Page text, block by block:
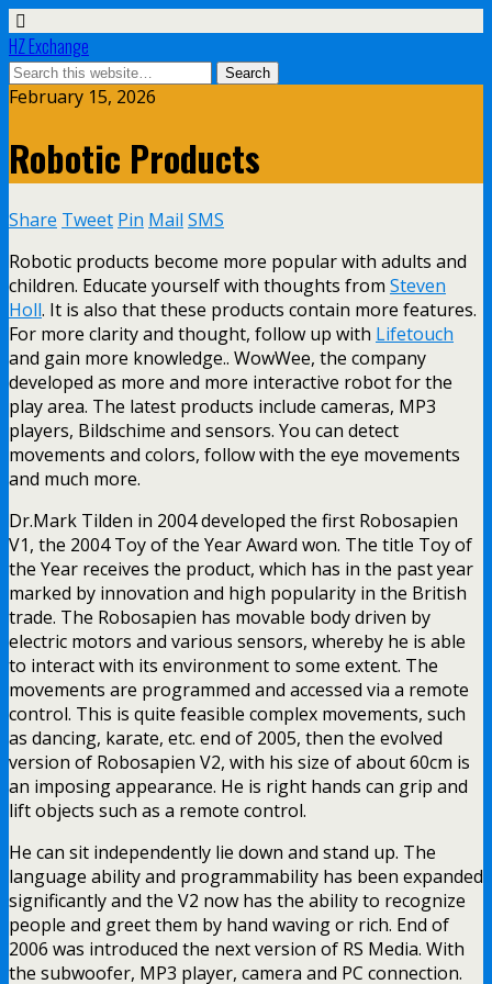
HZ Exchange
February 15, 2026
Robotic Products
Share Tweet Pin Mail SMS
Robotic products become more popular with adults and
children. Educate yourself with thoughts from Steven
Holl. It is also that these products contain more features.
For more clarity and thought, follow up with Lifetouch
and gain more knowledge.. WowWee, the company
developed as more and more interactive robot for the
play area. The latest products include cameras, MP3
players, Bildschime and sensors. You can detect
movements and colors, follow with the eye movements
and much more.
Dr.Mark Tilden in 2004 developed the first Robosapien
V1, the 2004 Toy of the Year Award won. The title Toy of
the Year receives the product, which has in the past year
marked by innovation and high popularity in the British
trade. The Robosapien has movable body driven by
electric motors and various sensors, whereby he is able
to interact with its environment to some extent. The
movements are programmed and accessed via a remote
control. This is quite feasible complex movements, such
as dancing, karate, etc. end of 2005, then the evolved
version of Robosapien V2, with his size of about 60cm is
an imposing appearance. He is right hands can grip and
lift objects such as a remote control.
He can sit independently lie down and stand up. The
language ability and programmability has been expanded
significantly and the V2 now has the ability to recognize
people and greet them by hand waving or rich. End of
2006 was introduced the next version of RS Media. With
the subwoofer, MP3 player, camera and PC connection.